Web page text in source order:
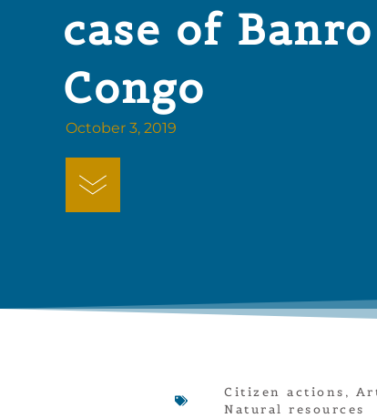
case of
Congo
October 3, 2019
Citizen actions ,
Natural resources